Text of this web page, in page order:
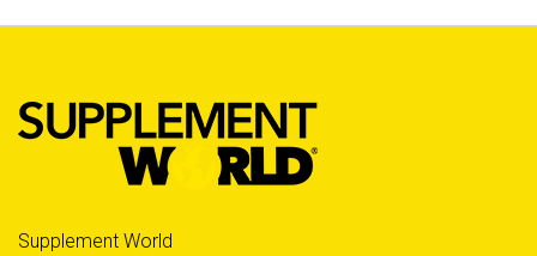
Supplement World